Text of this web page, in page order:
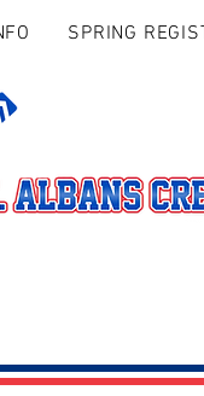
SPRING